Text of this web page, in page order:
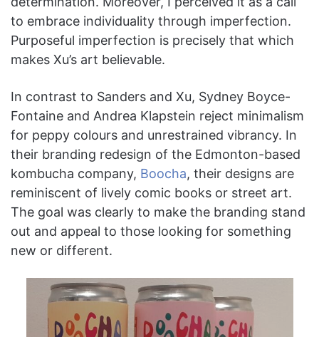
to embrace individuality through imperfection.
Purposeful imperfection is precisely that which
makes Xu’s art believable.
In contrast to Sanders and Xu, Sydney Boyce-
Fontaine and Andrea Klapstein reject minimalism
for peppy colours and unrestrained vibrancy. In
their branding redesign of the Edmonton-based
kombucha company, Boocha, their designs are
reminiscent of lively comic books or street art.
The goal was clearly to make the branding stand
out and appeal to those looking for something
new or different.